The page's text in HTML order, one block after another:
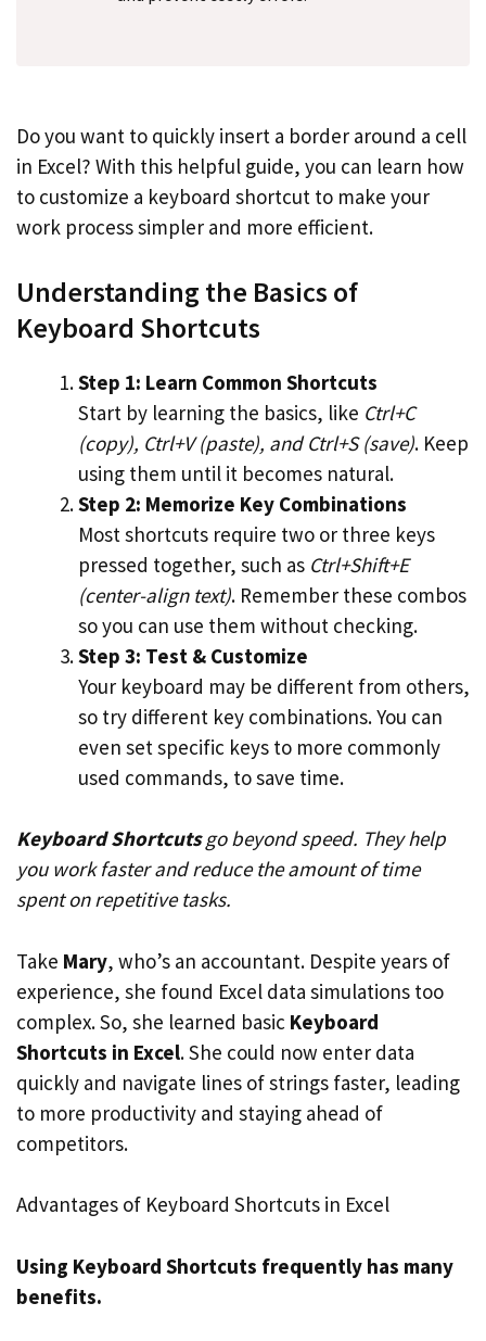
Do you want to quickly insert a border around a cell
in Excel? With this helpful guide, you can learn how
to customize a keyboard shortcut to make your
work process simpler and more efficient.
Understanding the Basics of
Keyboard Shortcuts
Step 1: Learn Common Shortcuts
Start by learning the basics, like Ctrl+C
(copy), Ctrl+V (paste), and Ctrl+S (save). Keep
using them until it becomes natural.
Step 2: Memorize Key Combinations
Most shortcuts require two or three keys
pressed together, such as Ctrl+Shift+E
(center-align text). Remember these combos
so you can use them without checking.
Step 3: Test & Customize
Your keyboard may be different from others,
so try different key combinations. You can
even set specific keys to more commonly
used commands, to save time.
Keyboard Shortcutsgo beyond speed. They help
you work faster and reduce the amount of time
spent on repetitive tasks.
Take Mary, who’s an accountant. Despite years of
experience, she found Excel data simulations too
complex. So, she learned basic Keyboard
Shortcuts in Excel. She could now enter data
quickly and navigate lines of strings faster, leading
to more productivity and staying ahead of
competitors.
Advantages of Keyboard Shortcuts in Excel
Using Keyboard Shortcuts frequently has many
benefits.